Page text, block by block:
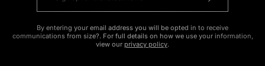
By entering your email address you will be opted in to receive
communications from size?. For full details on how we use your information,
view our privacy policy.